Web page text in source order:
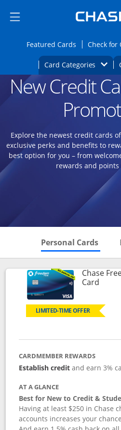
Side menu ends
Side menu ends
Featured CardsOpensCheck for
Card Categories Opens
Main content beginsOpens new
New Credit
Explore the newest credit cards
exclusive perks and benefits to
best option for you – from
rewards and
Personal Cards
Chase
CardLinks
LIMITED-TIME OFFER
CARDMEMBER REWARDS
Establish creditand earn 3%
AT A GLANCE
Best for New to Credit &
Having at least $250 in Chase
accounts increases your